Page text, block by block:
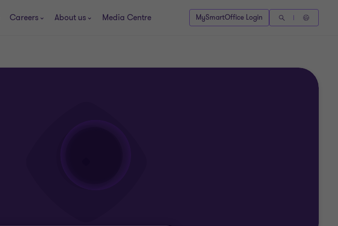
Careers About us Media Centre MySmartOffice Login